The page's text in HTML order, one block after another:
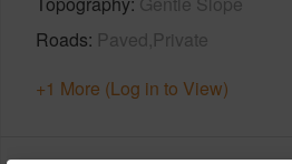
Roads Paved,Private
+1 More (Log in to View)